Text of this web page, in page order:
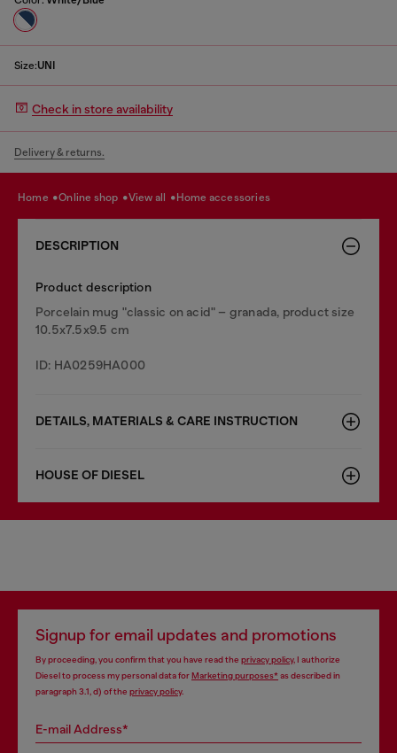
Size:UNI
Check in store availability
Delivery & returns.
home online shop view all home accessories
DESCRIPTION
Product description
Porcelain mug "classic on acid" – granada, product size
10.5x7.5x9.5 cm
ID: HA0259HA000
DETAILS, MATERIALS & CARE INSTRUCTION
HOUSE OF DIESEL
Signup for email updates and promotions
By proceeding, you confirm that you have read the privacy policy, I authorize
Diesel to process my personal data forMarketing purposes*as described in
paragraph 3.1, d) of the privacy policy.
E-mail Address*